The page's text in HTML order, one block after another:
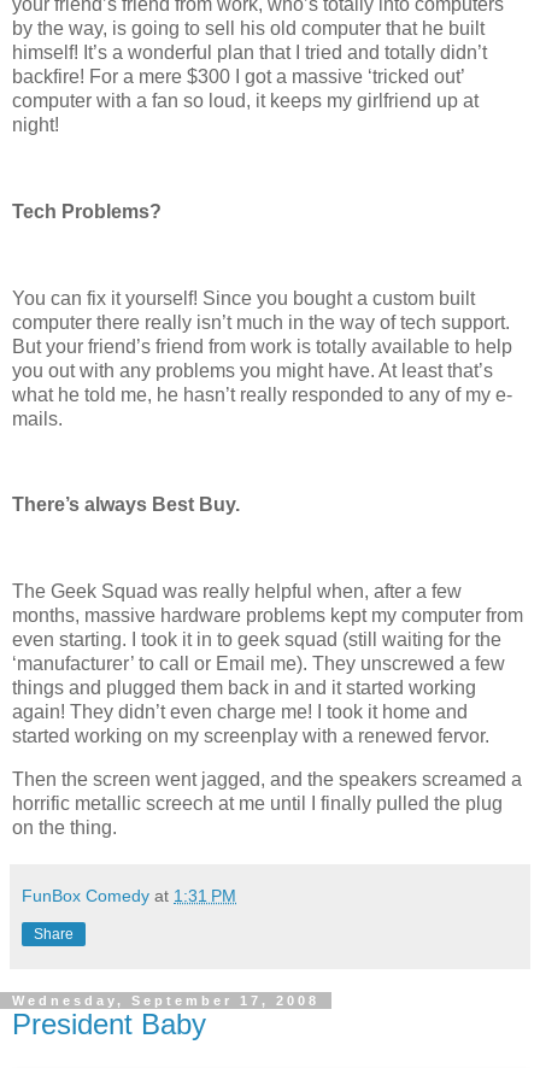
your friend’s friend from work, who’s totally into computers
by the way, is going to sell his old computer that he built
himself! It’s a wonderful plan that I tried and totally didn’t
backfire! For a mere $300 I got a massive ‘tricked out’
computer with a fan so loud, it keeps my girlfriend up at
night!
Tech Problems?
You can fix it yourself! Since you bought a custom built
computer there really isn’t much in the way of tech support.
But your friend’s friend from work is totally available to help
you out with any problems you might have. At least that’s
what he told me, he hasn’t really responded to any of my e-
mails.
There’s always Best Buy.
The Geek Squad was really helpful when, after a few
months, massive hardware problems kept my computer from
even starting. I took it in to geek squad (still waiting for the
‘manufacturer’ to call or Email me). They unscrewed a few
things and plugged them back in and it started working
again! They didn’t even charge me! I took it home and
started working on my screenplay with a renewed fervor.
Then the screen went jagged, and the speakers screamed a
horrific metallic screech at me until I finally pulled the plug
on the thing.
FunBox Comedy at 1:31 PM
Share
Wednesday, September 17, 2008
President Baby